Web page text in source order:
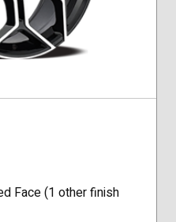
Face (1 other finish